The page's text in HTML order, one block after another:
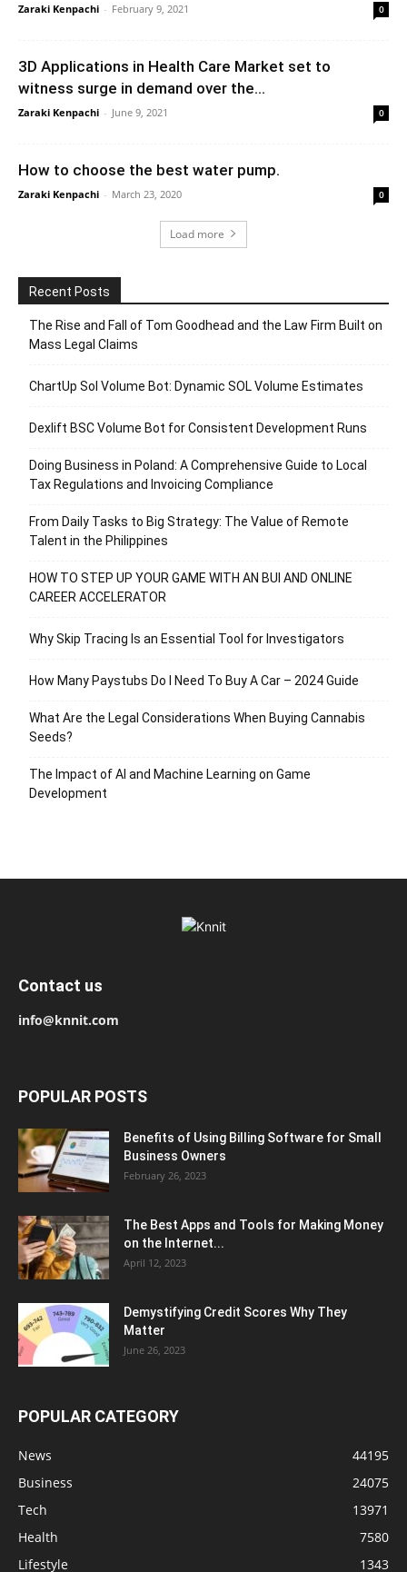
Zaraki Kenpachi - February 9, 2021 0
3D Applications in Health Care Market set to
witness surge in demand over the...
Zaraki Kenpachi - June 9, 2021 0
How to choose the best water pump.
Zaraki Kenpachi - March 23, 2020 0
Load more
Recent Posts
The Rise and Fall of Tom Goodhead and the Law Firm Built on
Mass Legal Claims
ChartUp Sol Volume Bot: Dynamic SOL Volume Estimates
Dexlift BSC Volume Bot for Consistent Development Runs
Doing Business in Poland: A Comprehensive Guide to Local
Tax Regulations and Invoicing Compliance
From Daily Tasks to Big Strategy: The Value of Remote
Talent in the Philippines
HOW TO STEP UP YOUR GAME WITH AN BUI AND ONLINE
CAREER ACCELERATOR
Why Skip Tracing Is an Essential Tool for Investigators
How Many Paystubs Do I Need To Buy A Car – 2024 Guide
What Are the Legal Considerations When Buying Cannabis
Seeds?
The Impact of AI and Machine Learning on Game
Development
Contact us
info@knnit.com
POPULAR POSTS
Benefits of Using Billing Software for Small
Business Owners
February 26, 2023
The Best Apps and Tools for Making Money
on the Internet...
April 12, 2023
Demystifying Credit Scores Why They
Matter
June 26, 2023
POPULAR CATEGORY
News
44195
Business
24075
Tech
13971
Health
7580
Lifestyle
1343